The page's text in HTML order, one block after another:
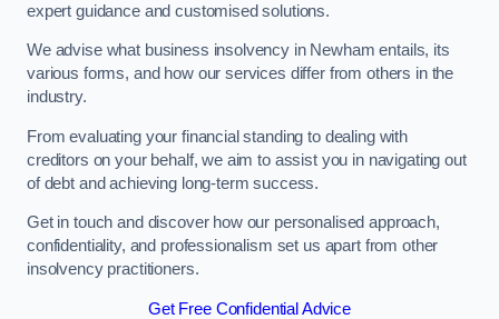
expert guidance and customised solutions.
We advise what business insolvency in Newham entails, its
various forms, and how our services differ from others in the
industry.
From evaluating your financial standing to dealing with
creditors on your behalf, we aim to assist you in navigating out
of debt and achieving long-term success.
Get in touch and discover how our personalised approach,
confidentiality, and professionalism set us apart from other
insolvency practitioners.
Get Free Confidential Advice